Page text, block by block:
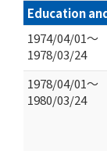
Education
1974/04/01～
1978/03/24
1978/04/01～
1980/03/24